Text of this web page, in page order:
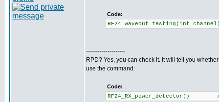
Code:
RF24_waveout_testing(int
--------------------
RPD? Yes, you can check it. it will tell you
use the command:
Code:
RF24_RX_power_detector()